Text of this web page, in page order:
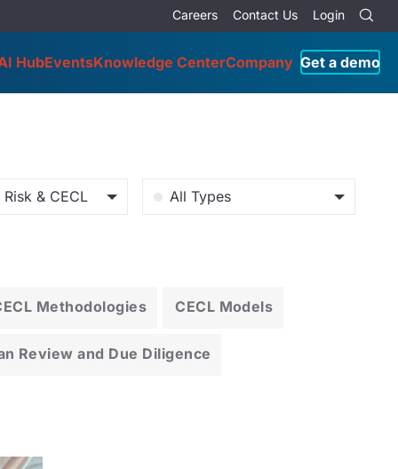
Careers Contact Us Login
HubEventsKnowledge CenterCompany Get a demo
& CECL All Types
Methodologies CECL Models
Review and Due Diligence